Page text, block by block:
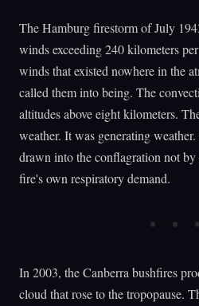
The Hamburg firestorm of July
winds exceeding 240 kilometers
winds that existed nowhere in the
called them into being. The
altitudes above eight kilometers.
weather. It was generating
drawn into the conflagration not
fire's own respiratory demand.
In 2003, the Canberra bushfires
cloud that rose to the tropopause.